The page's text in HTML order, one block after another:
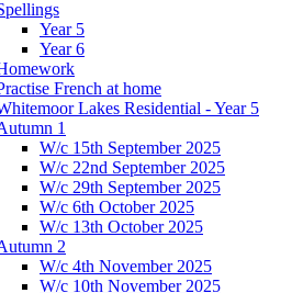
Year 5
Year 6
French at home
Lakes Residential - Year 5
1
W/c 15th September 2025
W/c 22nd September 2025
W/c 29th September 2025
W/c 6th October 2025
W/c 13th October 2025
2
W/c 4th November 2025
W/c 10th November 2025